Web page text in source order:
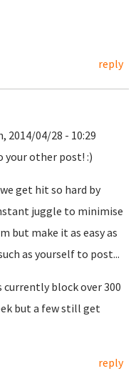
reply
2014/04/28 - 10:29
your other post! :)
get hit so hard by
juggle to minimise
but make it as easy as
as yourself to post...
currently block over 300
but a few still get
reply